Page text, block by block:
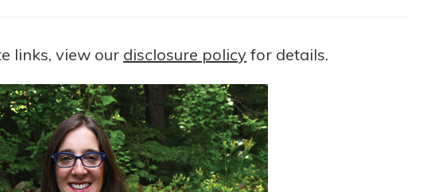
links, view our disclosure policy for details.